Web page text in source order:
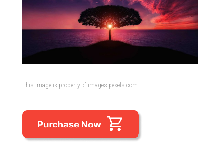
This image is property of images.pexels.com.